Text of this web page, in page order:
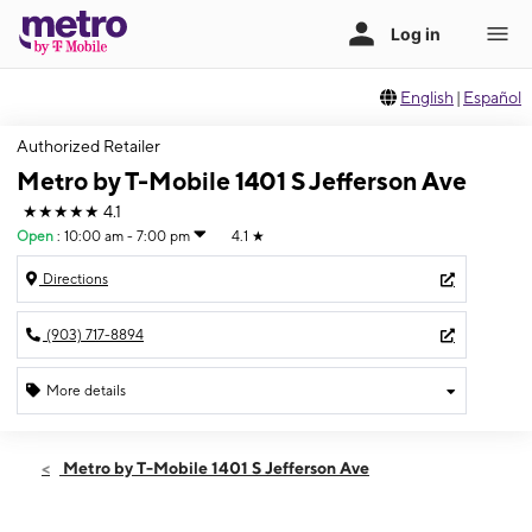
English | Español
Authorized Retailer
Metro by T-Mobile 1401 S Jefferson Ave
★★★★★ 4.1
Open : 10:00 am - 7:00 pm 4.1 ★
Directions
(903) 717-8894
More details
Thurs:10:00 am - 7:00 pm
Metro by T-Mobile 1401 S Jefferson Ave